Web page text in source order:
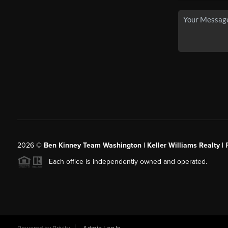
2026© Ben Kinney Team Washington | Keller Williams Realty |
Each office is independently owned and operated.